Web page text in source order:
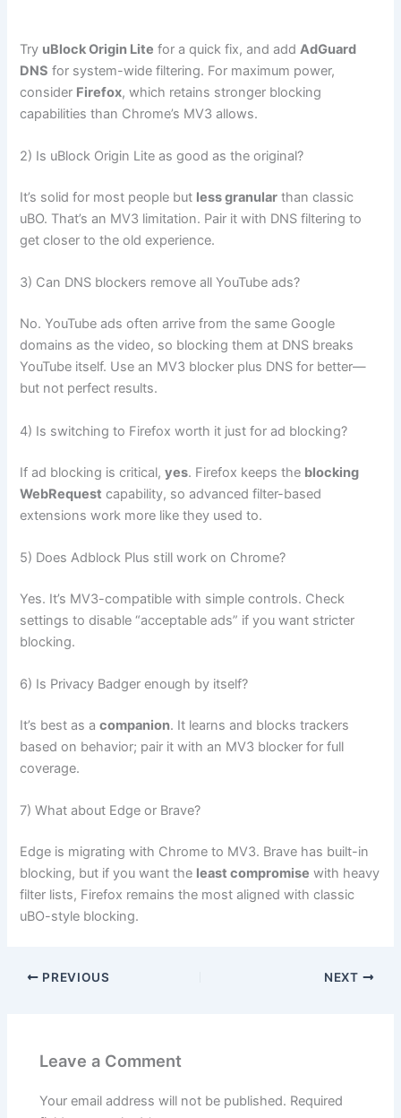
Try uBlock Origin Lite for a quick fix, and addAdGuard
DNS for system-wide filtering. For maximum power,
consider Firefox, which retains stronger blocking
capabilities than Chrome’s MV3 allows.
2) Is uBlock Origin Lite as good as the original?
It’s solid for most people but less granular than classic
uBO. That’s an MV3 limitation. Pair it with DNS filtering to
get closer to the old experience.
3) Can DNS blockers remove all YouTube ads?
No. YouTube ads often arrive from the same Google
domains as the video, so blocking them at DNS breaks
YouTube itself. Use an MV3 blocker plus DNS for better—
but not perfect results.
4) Is switching to Firefox worth it just for ad blocking?
If ad blocking is critical,yes. Firefox keeps the blocking
WebRequest capability, so advanced filter-based
extensions work more like they used to.
5) Does Adblock Plus still work on Chrome?
Yes. It’s MV3-compatible with simple controls. Check
settings to disable “acceptable ads” if you want stricter
blocking.
6) Is Privacy Badger enough by itself?
It’s best as acompanion. It learns and blocks trackers
based on behavior; pair it with an MV3 blocker for full
coverage.
7) What about Edge or Brave?
Edge is migrating with Chrome to MV3. Brave has built-in
blocking, but if you want the least compromise with heavy
filter lists, Firefox remains the most aligned with classic
uBO-style blocking.
PREVIOUS NEXT
Leave a Comment
Your email address will not be published. Required